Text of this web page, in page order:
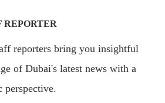
REPORTER
reporters bring you insightful
of Dubai's latest news with a
perspective.